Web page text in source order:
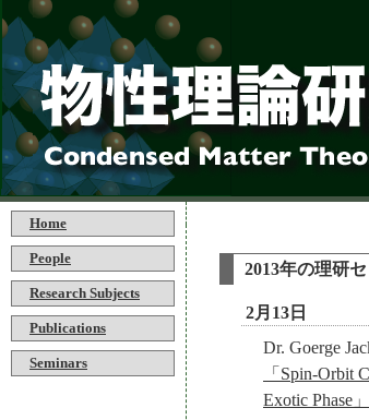
Home
People
Research Subjects
Publications
Seminars
2013年の理研
2月13日
Dr. Goerge
「Spin-Orbit
Exotic Phase」